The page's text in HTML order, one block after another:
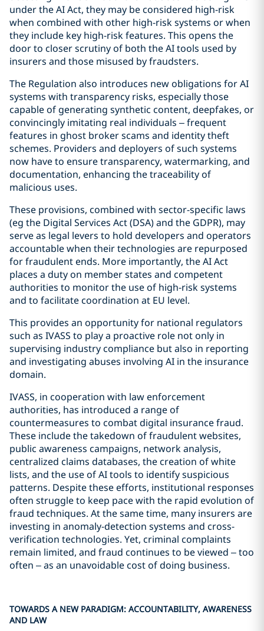
under the AI Act, they may be considered high-risk
when combined with other high-risk systems or when
they include key high-risk features. This opens the
door to closer scrutiny of both the AI tools used by
insurers and those misused by fraudsters.
The Regulation also introduces new obligations for AI
systems with transparency risks, especially those
capable of generating synthetic content, deepfakes, or
convincingly imitating real individuals – frequent
features in ghost broker scams and identity theft
schemes. Providers and deployers of such systems
now have to ensure transparency, watermarking, and
documentation, enhancing the traceability of
malicious uses.
These provisions, combined with sector-specific laws
(eg the Digital Services Act (DSA) and the GDPR), may
serve as legal levers to hold developers and operators
accountable when their technologies are repurposed
for fraudulent ends. More importantly, the AI Act
places a duty on member states and competent
authorities to monitor the use of high-risk systems
and to facilitate coordination at EU level.
This provides an opportunity for national regulators
such as IVASS to play a proactive role not only in
supervising industry compliance but also in reporting
and investigating abuses involving AI in the insurance
domain.
IVASS, in cooperation with law enforcement
authorities, has introduced a range of
countermeasures to combat digital insurance fraud.
These include the takedown of fraudulent websites,
public awareness campaigns, network analysis,
centralized claims databases, the creation of white
lists, and the use of AI tools to identify suspicious
patterns. Despite these efforts, institutional responses
often struggle to keep pace with the rapid evolution of
fraud techniques. At the same time, many insurers are
investing in anomaly-detection systems and cross-
verification technologies. Yet, criminal complaints
remain limited, and fraud continues to be viewed – too
often – as an unavoidable cost of doing business.
TOWARDS A NEW PARADIGM: ACCOUNTABILITY, AWARENESS
AND LAW